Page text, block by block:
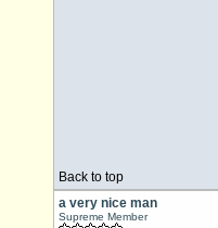
Back to top
a very nice man
Supreme Member